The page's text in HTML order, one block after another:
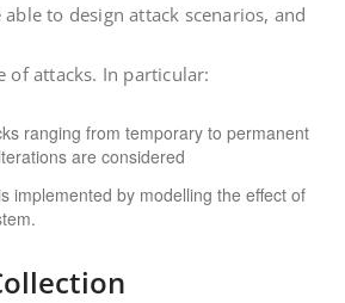
to design attack scenarios, and
of attacks. In particular:
ranging from temporary to permanent
are considered
implemented by modelling the effect of